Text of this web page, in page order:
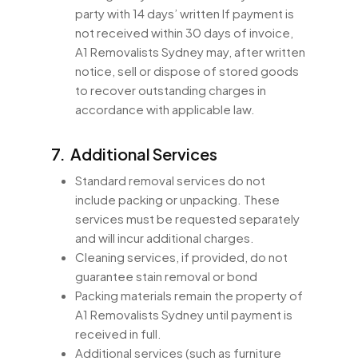
party with 14 days’ written If payment is
not received within 30 days of invoice,
A1 Removalists Sydney may, after written
notice, sell or dispose of stored goods
to recover outstanding charges in
accordance with applicable law.
7. Additional Services
Standard removal services do not
include packing or unpacking. These
services must be requested separately
and will incur additional charges.
Cleaning services, if provided, do not
guarantee stain removal or bond
Packing materials remain the property of
A1 Removalists Sydney until payment is
received in full.
Additional services (such as furniture